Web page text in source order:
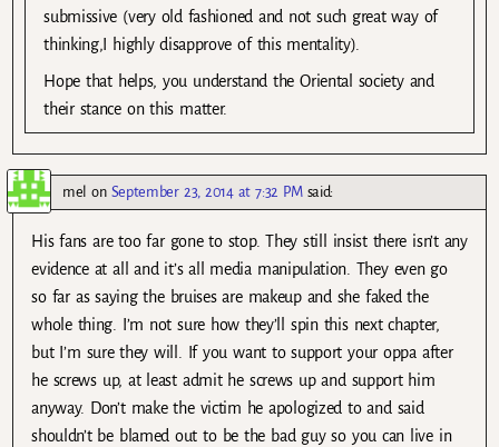
submissive (very old fashioned and not such great way of
thinking,I highly disapprove of this mentality).
Hope that helps, you understand the Oriental society and
their stance on this matter.
mel on September 23, 2014 at 7:32 PM said:
His fans are too far gone to stop. They still insist there isn’t any
evidence at all and it’s all media manipulation. They even go
so far as saying the bruises are makeup and she faked the
whole thing. I’m not sure how they’ll spin this next chapter,
but I’m sure they will. If you want to support your oppa after
he screws up, at least admit he screws up and support him
anyway. Don’t make the victim he apologized to and said
shouldn’t be blamed out to be the bad guy so you can live in